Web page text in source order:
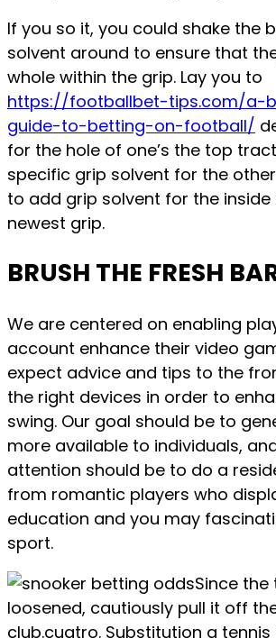
If you so it, you could shake the
solvent around to ensure that
whole within the grip. Lay you to
https://footballbet-tips.com/a-
guide-to-betting-on-football/
for the hole of one’s the top
specific grip solvent for the other
to add grip solvent for the
newest grip.
BRUSH THE FRESH
We are centered on enabling
account enhance their video
expect advice and tips to the
the right devices in order to
swing. Our goal should be to
more available to individuals,
attention should be to do a
from romantic players who
education and you may
sport.
Since
loosened, cautiously pull it off
club.cuatro. Substitution a